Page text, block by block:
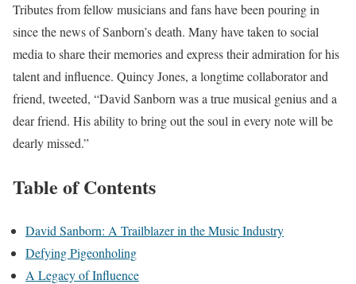
Tributes from fellow musicians and fans have been pouring in
since the news of Sanborn’s death. Many have taken to social
media to share their memories and express their admiration for his
talent and influence. Quincy Jones, a longtime collaborator and
friend, tweeted, “David Sanborn was a true musical genius and a
dear friend. His ability to bring out the soul in every note will be
dearly missed.”
Table of Contents
David Sanborn: A Trailblazer in the Music Industry
Defying Pigeonholing
A Legacy of Influence